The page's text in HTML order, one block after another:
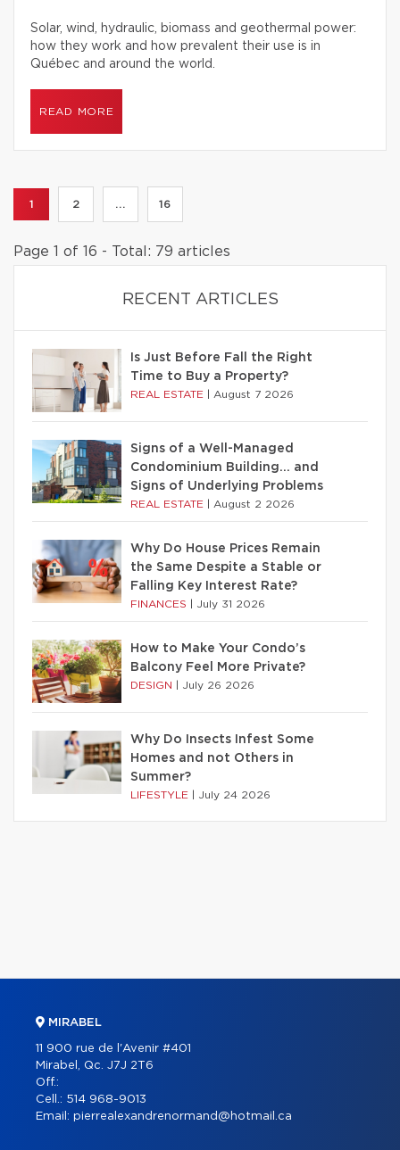
Solar, wind, hydraulic, biomass and geothermal power:
how they work and how prevalent their use is in
Québec and around the world.
READ MORE
1 2 ... 16
Page 1 of 16 - Total: 79 articles
RECENT ARTICLES
Is Just Before Fall the Right
Time to Buy a Property?
REAL ESTATE August 7 2026
Signs of a Well-Managed
Condominium Building… and
Signs of Underlying Problems
REAL ESTATE August 2 2026
Why Do House Prices Remain
the Same Despite a Stable or
Falling Key Interest Rate?
FINANCES July 31 2026
How to Make Your Condo’s
Balcony Feel More Private?
DESIGN July 26 2026
Why Do Insects Infest Some
Homes and not Others in
Summer?
LIFESTYLE July 24 2026
MIRABEL
11 900 rue de l'Avenir #401
Mirabel, Qc. J7J 2T6
Off.:
Cell.: 514 968-9013
Email: pierrealexandrenormand@hotmail.ca